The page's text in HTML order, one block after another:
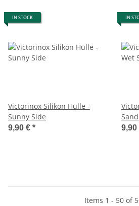
IN STOCK
Victorinox Silikon Hülle -
Sunny Side
9,90 € *
IN
Sand
9,90
Items 1 - 50 of